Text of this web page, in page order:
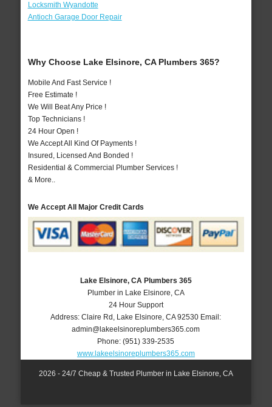
Locksmith Wyandotte
Antioch Garage Door Repair
Why Choose Lake Elsinore, CA Plumbers 365?
Mobile And Fast Service !
Free Estimate !
We Will Beat Any Price !
Top Technicians !
24 Hour Open !
We Accept All Kind Of Payments !
Insured, Licensed And Bonded !
Residential & Commercial Plumber Services !
& More..
We Accept All Major Credit Cards
Lake Elsinore, CA Plumbers 365
Plumber in Lake Elsinore, CA
24 Hour Support
Address:Claire Rd Lake Elsinore ,CA 92530 Email:
admin@lakeelsinoreplumbers365.com
Phone:(951) 339-2535
www.lakeelsinoreplumbers365.com
2026 - 24/7 Cheap & Trusted Plumber in Lake Elsinore, CA